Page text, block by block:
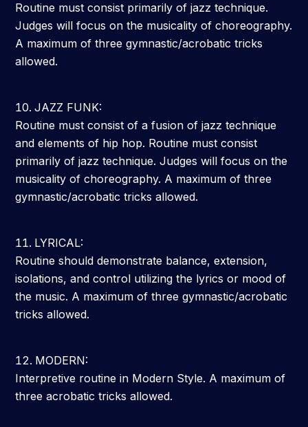
Routine must consist primarily of jazz technique.
Judges will focus on the musicality of choreography.
A maximum of three gymnastic/acrobatic tricks
allowed.
JAZZ FUNK:
Routine must consist of a fusion of jazz technique
and elements of hip hop. Routine must consist
primarily of jazz technique. Judges will focus on the
musicality of choreography. A maximum of three
gymnastic/acrobatic tricks allowed.
LYRICAL:
Routine should demonstrate balance, extension,
isolations, and control utilizing the lyrics or mood of
the music. A maximum of three gymnastic/acrobatic
tricks allowed.
MODERN:
Interpretive routine in Modern Style. A maximum of
three acrobatic tricks allowed.